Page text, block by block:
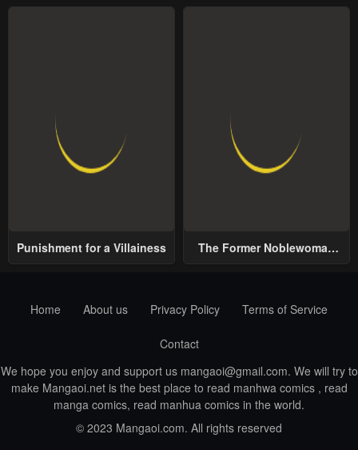
Punishment for a Villainess
The Former Noblewoman
Home
About us Privacy Policy Terms of Service
Contact
We hope you enjoy and support us mangaoi@gmail.com. We will try to
make Mangaoi.net is the best place to read manhwa comics , read
manga comics, read manhua comics in the world.
© 2023 Mangaoi.com. All rights reserved